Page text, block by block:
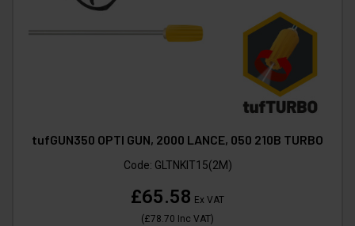
tufGUN350 OPTI GUN, 2000 LANCE, 050 210B TURBO
Code: GLTNKIT15(2M)
£65.58 Ex VAT
(£78.70 Inc VAT)